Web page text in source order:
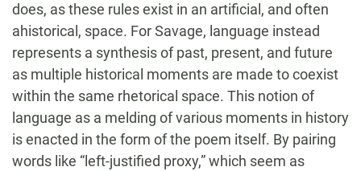
does, as these rules exist in an artificial, and often
ahistorical, space. For Savage, language instead
represents a synthesis of past, present, and future
as multiple historical moments are made to coexist
within the same rhetorical space. This notion of
language as a melding of various moments in history
is enacted in the form of the poem itself. By pairing
words like “left-justified proxy,” which seem as